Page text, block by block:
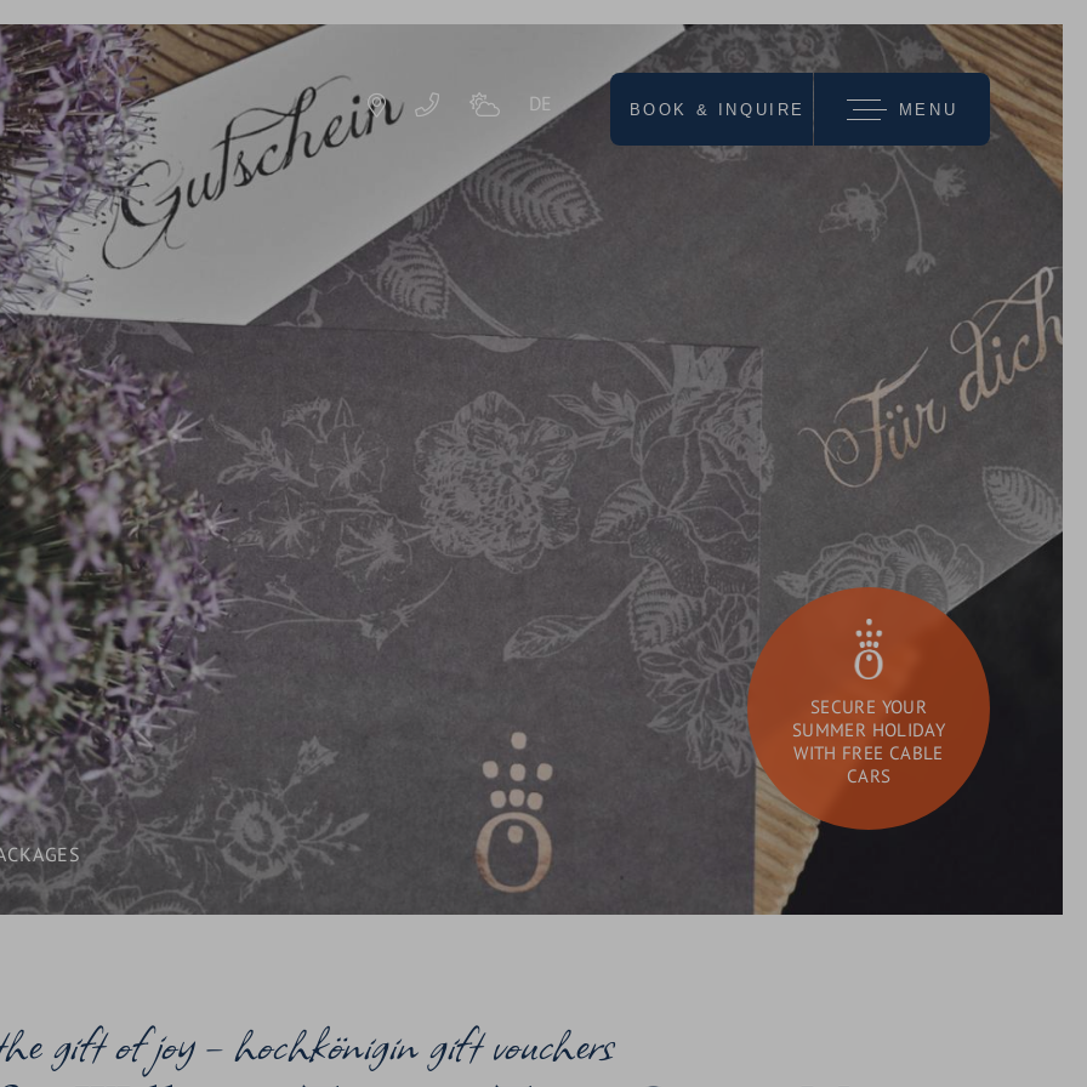
DE
SECURE YOUR
SUMMER HOLIDAY
WITH FREE CABLE
CARS
MENU
EN
ROOMS & OFFERS
OFFERS
EXPERIENCE PACKAGES
LAST-MINUTE
INCLUSIVE SERVICES
VOUCHERS
WHAT YOU NEED TO KNOW /
BOOKING INFORMATION
we recommend
DAY SPA
are
Search
BOOK & INQUIRE
gift of joy – hochkönigin gift vouchers